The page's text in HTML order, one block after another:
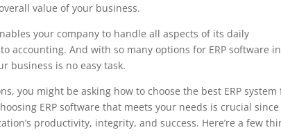
value of your business.
your company to handle all aspects of its daily
accounting. And with so many options for ERP software
business is no easy task.
you might be asking how to choose the best ERP system
ERP software that meets your needs is crucial
productivity, integrity, and success. Here’re a few